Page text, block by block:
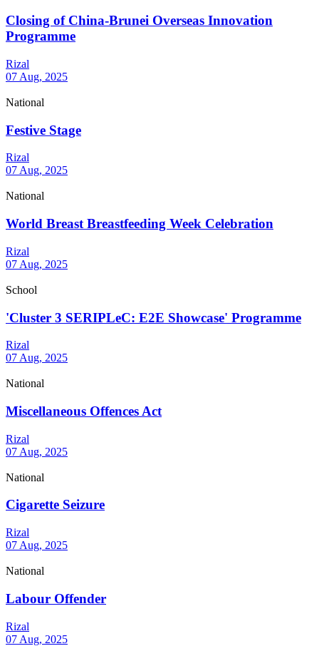
Closing of China-Brunei Overseas Innovation
Programme
Rizal
07 Aug, 2025
National
Festive Stage
Rizal
07 Aug, 2025
National
World Breast Breastfeeding Week Celebration
Rizal
07 Aug, 2025
School
'Cluster 3 SERIPLeC: E2E Showcase' Programme
Rizal
07 Aug, 2025
National
Miscellaneous Offences Act
Rizal
07 Aug, 2025
National
Cigarette Seizure
Rizal
07 Aug, 2025
National
Labour Offender
Rizal
07 Aug, 2025